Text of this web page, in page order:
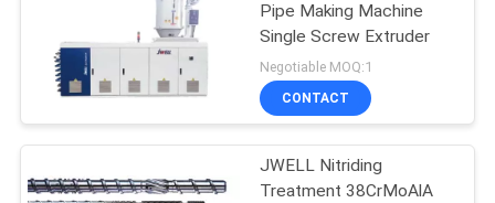
Pipe Making Machine
Single Screw Extruder
Negotiable MOQ:1
CONTACT
JWELL Nitriding
Treatment 38CrMoAlA